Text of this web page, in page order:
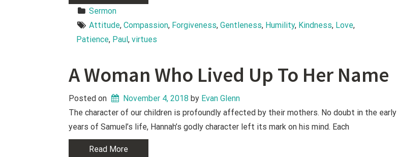
Sermon
Attitude, Compassion, Forgiveness, Gentleness, Humility, Kindness, Love
Patience, Paul, virtues
A Woman Who Lived Up To Her Name
Posted on November 4, 2018 by Evan Glenn
The character of our children is profoundly affected by their mothers. No doubt in the early
years of Samuel’s life, Hannah’s godly character left its mark on his mind. Each
Read More